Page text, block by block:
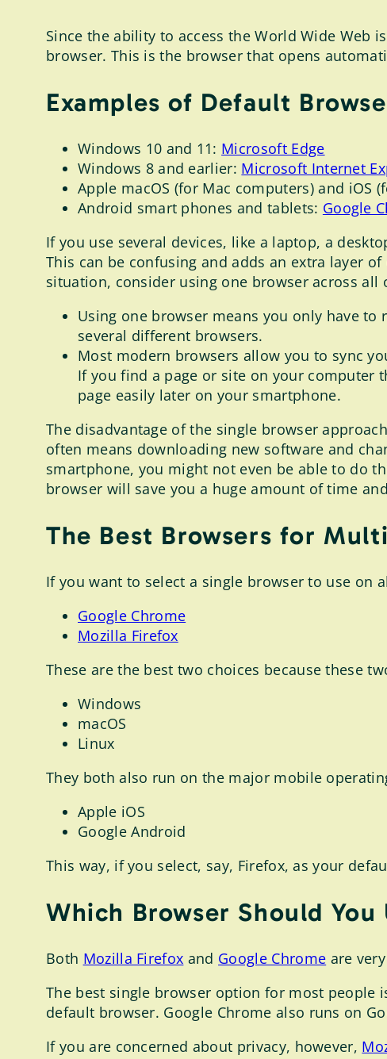
Since the ability to access the World Wide Web
browser. This is the browser that opens
Examples of Default
Windows 10 and 11: Microsoft Edge
Windows 8 and earlier: Microsoft Internet
Apple macOS (for Mac computers) and iOS
Android smart phones and tablets: Google
If you use several devices, like a laptop, a
This can be confusing and adds an extra layer
situation, consider using one browser across all
Using one browser means you only have
several different browsers.
Most modern browsers allow you to sync
If you find a page or site on your computer
page easily later on your smartphone.
The disadvantage of the single browser
often means downloading new software and
smartphone, you might not even be able to do
browser will save you a huge amount of time
The Best Browsers for
If you want to select a single browser to use on
Google Chrome
Mozilla Firefox
These are the best two choices because these
Windows
macOS
Linux
They both also run on the major mobile
Apple iOS
Google Android
This way, if you select, say, Firefox, as your
Which Browser Should You
Both Mozilla Firefox and Google Chrome are
The best single browser option for most people
default browser. Google Chrome also runs on
If you are concerned about privacy, however,